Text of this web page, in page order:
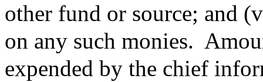
other fund or source; and
on any such monies.
expended by the chief